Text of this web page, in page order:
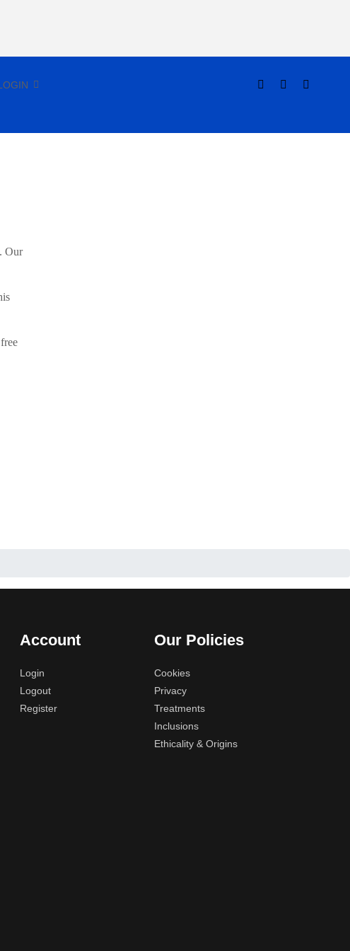
Our
Account
Login
Logout
Register
Our Policies
Cookies
Privacy
Treatments
Inclusions
Ethicality & Origins